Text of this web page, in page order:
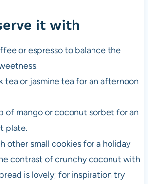
it with
or espresso to balance the
tea or jasmine tea for an afternoon
of mango or coconut sorbet for an
plate.
other small cookies for a holiday
contrast of crunchy coconut with
is lovely; for inspiration try